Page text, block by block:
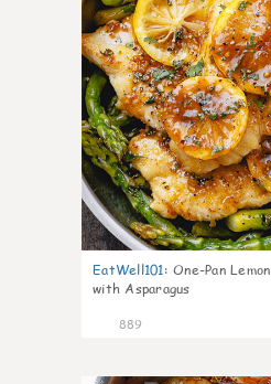
EatWell101: One-Pan
with Asparagus
889